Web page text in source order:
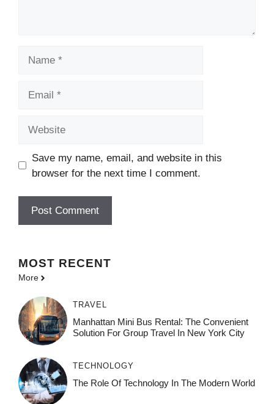
Save my name, email, and website in this
browser for the next time I comment.
MOST RECENT
More
TRAVEL
Manhattan Mini Bus Rental: The Convenient
Solution For Group Travel In New York City
TECHNOLOGY
The Role Of Technology In The Modern World